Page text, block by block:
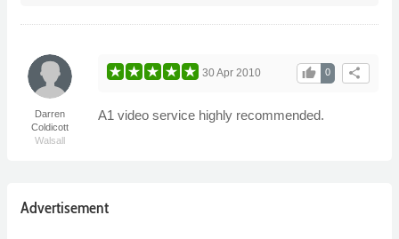
Darren
Coldicott
Walsall
share
0
thumb_up
30 Apr 2010
A1 video service highly recommended.
Advertisement